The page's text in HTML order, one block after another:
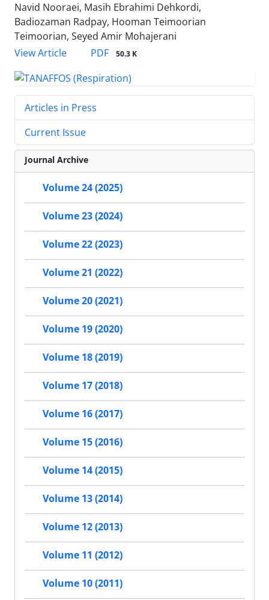
Navid Nooraei, Masih Ebrahimi Dehkordi,
Badiozaman Radpay, Hooman Teimoorian
Teimoorian, Seyed Amir Mohajerani
View Article
PDF 50.3 K
Articles in Press
Current Issue
Journal Archive
Volume 24 (2025)
Volume 23 (2024)
Volume 22 (2023)
Volume 21 (2022)
Volume 20 (2021)
Volume 19 (2020)
Volume 18 (2019)
Volume 17 (2018)
Volume 16 (2017)
Volume 15 (2016)
Volume 14 (2015)
Volume 13 (2014)
Volume 12 (2013)
Volume 11 (2012)
Volume 10 (2011)